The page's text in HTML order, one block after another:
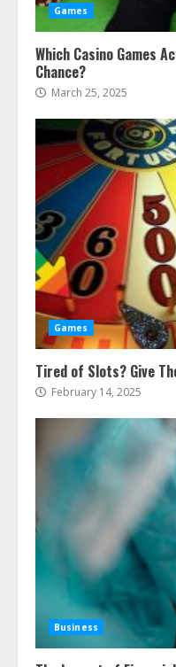
Games
Which Casino Games
Chance?
March 25, 2025
Games
Tired of Slots? Give
February 14, 2025
Business